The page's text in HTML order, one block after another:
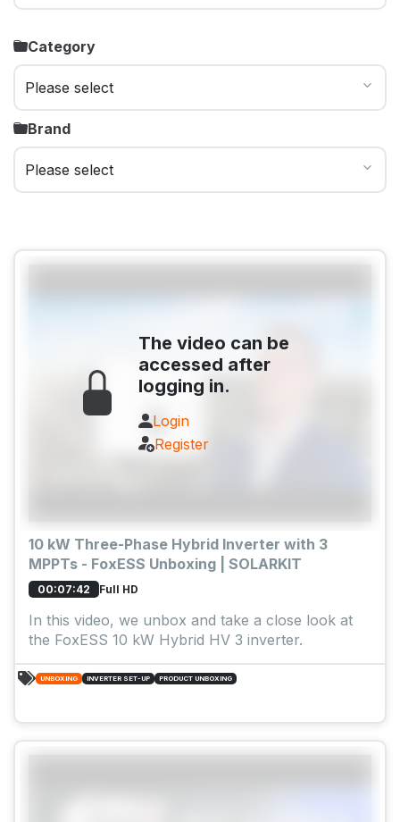
Category
Brand
The video can be
accessed after
logging in.
Login
Register
10 kW Three-Phase Hybrid Inverter with 3
MPPTs - FoxESS Unboxing | SOLARKIT
00:07:42 Full HD
In this video, we unbox and take a close look at
the FoxESS 10 kW Hybrid HV 3 inverter.
UNBOXING INVERTER SET-UP PRODUCT UNBOXING